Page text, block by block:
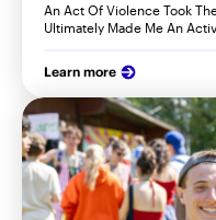
An Act Of Violence Took
Ultimately Made Me An
Learn more